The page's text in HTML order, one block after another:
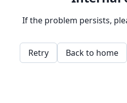
If the problem persists,
Retry Back to home